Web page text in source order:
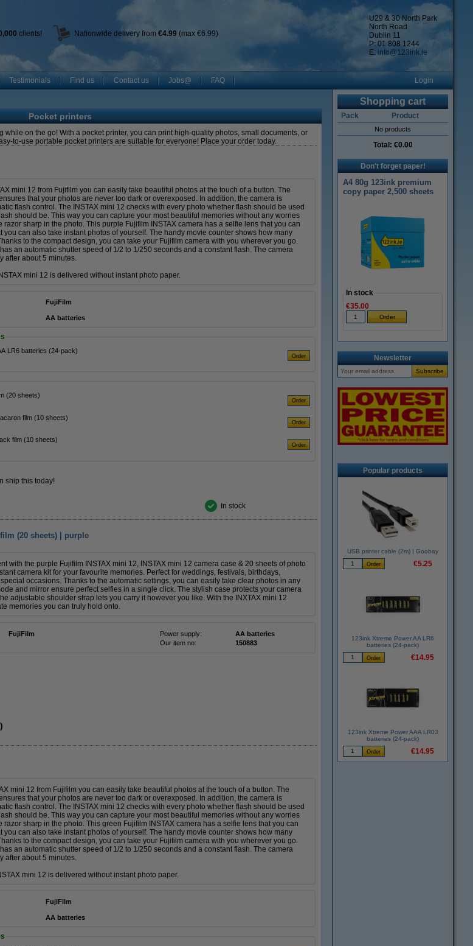
U29 & 30 North Park
North Road
Dublin 11
P: 01 808 1244
E: info@123ink.ie
,000 clients! Nationwide delivery from €4.99 (max €6.99)
Testimonials Find us Contact us Jobs@ FAQ Login
Pocket printers
on the go! With a pocket printer, you can print high-quality photos, small documents, or
to-use portable pocket printers are suitable for everyone! Place your order today.
mini 12 from Fujifilm you can easily take beautiful photos at the touch of a button. The
that your photos are never too dark or overexposed. In addition, the camera is
flash control. The INSTAX mini 12 checks with every photo whether flash should be used
should be. This way you can capture your most beautiful memories without any worries
sharp in the photo. This purple Fujifilm INSTAX camera has a selfie lens that you can
you can also take instant photos of yourself. The handy movie counter shows how many
to the compact design, you can take your Fujifilm camera with you wherever you go.
an automatic shutter speed of 1/2 to 1/250 seconds and a constant flash. The camera
after about 5 minutes.
mini 12 is delivered without instant photo paper.
FujiFilm
AA batteries
LR6 batteries (24-pack)
(20 sheets)
film (10 sheets)
film (10 sheets)
ship this today!
In stock
(20 sheets) | purple
with the purple Fujifilm INSTAX mini 12, INSTAX mini 12 camera case & 20 sheets of photo
camera kit for your favourite memories. Perfect for weddings, festivals, birthdays,
occasions. Thanks to the automatic settings, you can easily take clear photos in any
and mirror ensure perfect selfies in a single click. The stylish case protects your camera
adjustable shoulder strap lets you carry it however you like. With the INXTAX mini 12
memories you can truly hold onto.
FujiFilm Power supply:
AA batteries
Our item no: 150883
mini 12 from Fujifilm you can easily take beautiful photos at the touch of a button. The
that your photos are never too dark or overexposed. In addition, the camera is
flash control. The INSTAX mini 12 checks with every photo whether flash should be used
should be. This way you can capture your most beautiful memories without any worries
sharp in the photo. This green Fujifilm INSTAX camera has a selfie lens that you can
you can also take instant photos of yourself. The handy movie counter shows how many
to the compact design, you can take your Fujifilm camera with you wherever you go.
an automatic shutter speed of 1/2 to 1/250 seconds and a constant flash. The camera
after about 5 minutes.
mini 12 is delivered without instant photo paper.
FujiFilm
AA batteries
Shopping cart
Pack Product
No products
Total: €0.00
Don't forget paper!
A4 80g 123ink premium
copy paper 2,500 sheets
In stock
€35.00
Newsletter
Popular products
USB printer cable (2m) | Goobay
€5.25
123ink Xtreme Power AA LR6
batteries (24-pack)
€14.95
123ink Xtreme Power AAA LR03
batteries (24-pack)
€14.95